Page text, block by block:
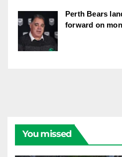
Perth Bears
forward on
You missed